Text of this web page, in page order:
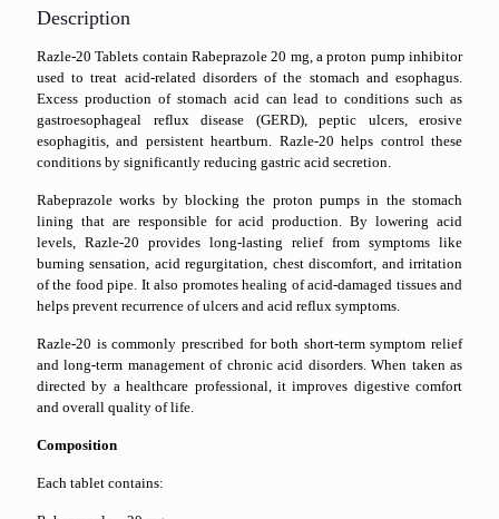
Description
Razle-20 Tablets contain Rabeprazole 20 mg, a proton pump inhibitor
used to treat acid-related disorders of the stomach and esophagus.
Excess production of stomach acid can lead to conditions such as
gastroesophageal reflux disease (GERD), peptic ulcers, erosive
esophagitis, and persistent heartburn. Razle-20 helps control these
conditions by significantly reducing gastric acid secretion.
Rabeprazole works by blocking the proton pumps in the stomach
lining that are responsible for acid production. By lowering acid
levels, Razle-20 provides long-lasting relief from symptoms like
burning sensation, acid regurgitation, chest discomfort, and irritation
of the food pipe. It also promotes healing of acid-damaged tissues and
helps prevent recurrence of ulcers and acid reflux symptoms.
Razle-20 is commonly prescribed for both short-term symptom relief
and long-term management of chronic acid disorders. When taken as
directed by a healthcare professional, it improves digestive comfort
and overall quality of life.
Composition
Each tablet contains: